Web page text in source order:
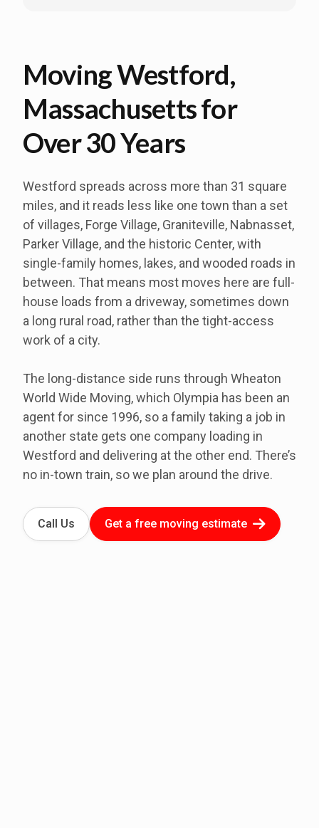
Moving Westford,
Massachusetts for
Over 30 Years
Westford spreads across more than 31 square
miles, and it reads less like one town than a set
of villages, Forge Village, Graniteville, Nabnasset,
Parker Village, and the historic Center, with
single-family homes, lakes, and wooded roads in
between. That means most moves here are full-
house loads from a driveway, sometimes down
a long rural road, rather than the tight-access
work of a city.
The long-distance side runs through Wheaton
World Wide Moving, which Olympia has been an
agent for since 1996, so a family taking a job in
another state gets one company loading in
Westford and delivering at the other end. There’s
no in-town train, so we plan around the drive.
Call Us Get a free moving estimate